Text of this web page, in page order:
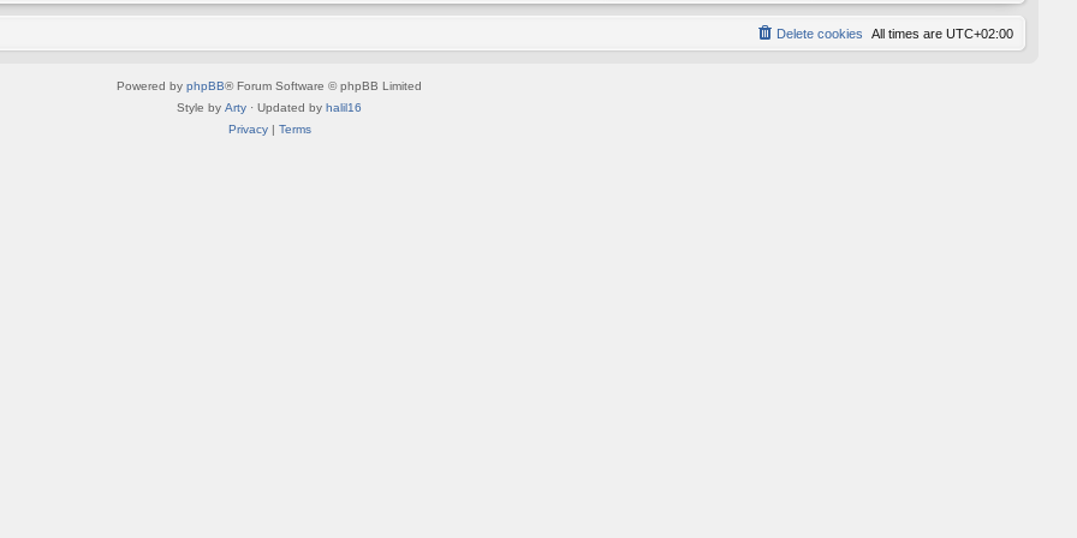
All times are UTC+02:00
Delete cookies
Powered by phpBB® Forum Software © phpBB Limited
Style by Arty · Updated by halil16
Privacy| Terms